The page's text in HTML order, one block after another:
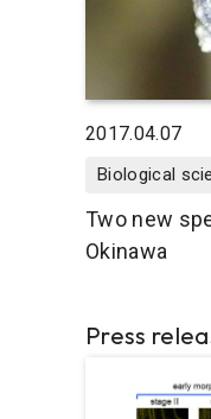
2017.04.07
Biological
Two new
Okinawa
Press